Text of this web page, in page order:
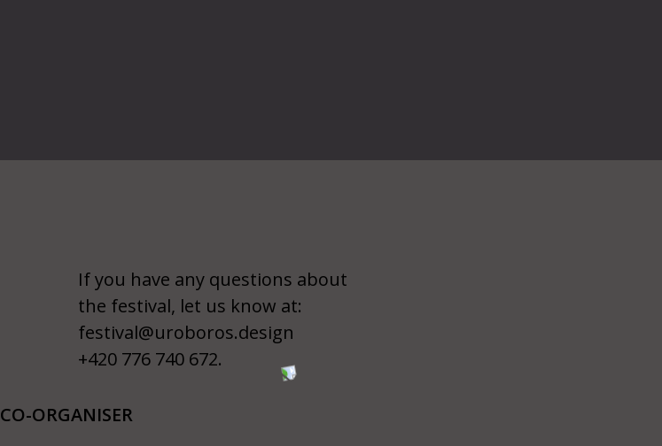
If you have any questions about
the festival, let us know at:
festival@uroboros.design
+420 776 740 672.
CO-ORGANISER